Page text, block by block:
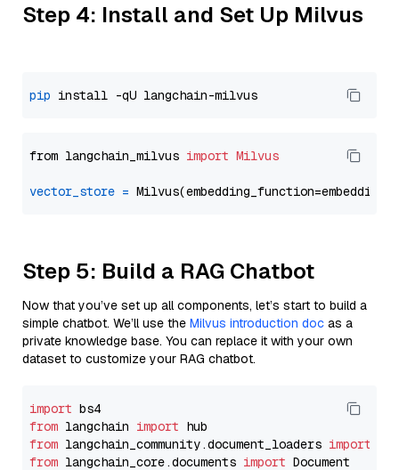
Step 4: Install and Set Up Milvus
pip
from langchain_milvus import Milvus
vector_store =
Step 5: Build a RAG Chatbot
Now that you’ve set up all components, let’s start to build a
simple chatbot. We’ll use the Milvus introduction doc as a
private knowledge base. You can replace it with your own
dataset to customize your RAG chatbot.
import
from langchain import
from langchain_community.document_loaders import
from langchain_core.documents import